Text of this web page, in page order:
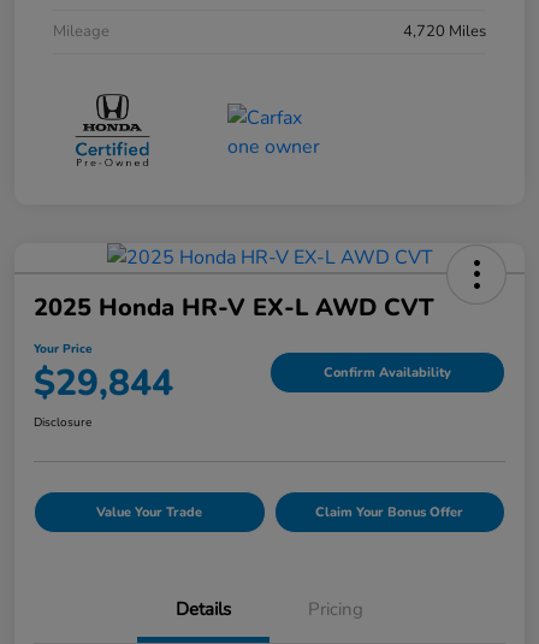
Mileage
4,720 Miles
2025 Honda HR-V EX-L AWD CVT
Your Price
$29,844 Confirm Availability
Disclosure
Value Your Trade Claim Your Bonus Offer
Details Pricing